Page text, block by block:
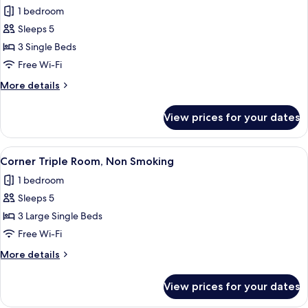
for
Relax
Triple
Room,
Smoking
1 bedroom
Sleeps 5
3 Single Beds
Free Wi-Fi
More details
More
Triple
Room,
Non
View prices for your dates
View
all
photos
for
Corner
Triple
Room,
Non
A hotel room with two beds, a desk,
13
Corner Triple Room, Non Smoking
1 bedroom
Sleeps 5
3 Large Single Beds
Free Wi-Fi
More details
More
Triple
View prices for your dates